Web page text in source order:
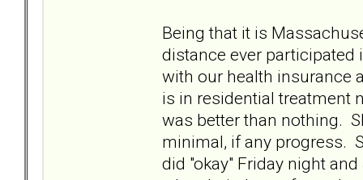
Being that it is
distance ever participated
with our health insurance
is in residential treatment
was better than nothing.
minimal, if any progress.
did "okay" Friday night